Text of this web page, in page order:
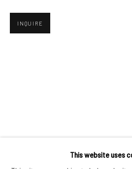
Go
This website uses
INQUIRE